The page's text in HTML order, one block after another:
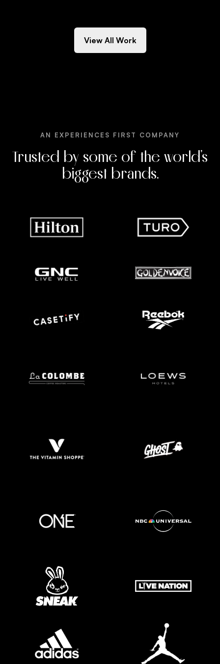
View All Work
AN EXPERIENCES FIRST COMPANY
Trusted by some of the world’s
biggest brands.